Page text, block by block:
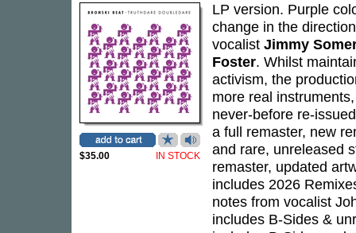
$35.00 IN STOCK
LP version. Purple
change in the
vocalist Jimmy
Foster. Whilst
activism, the
more real
never-before re-
a full remaster, new
and rare, unreleased
remaster, updated
includes 2026
notes from vocalist
includes B-Sides &